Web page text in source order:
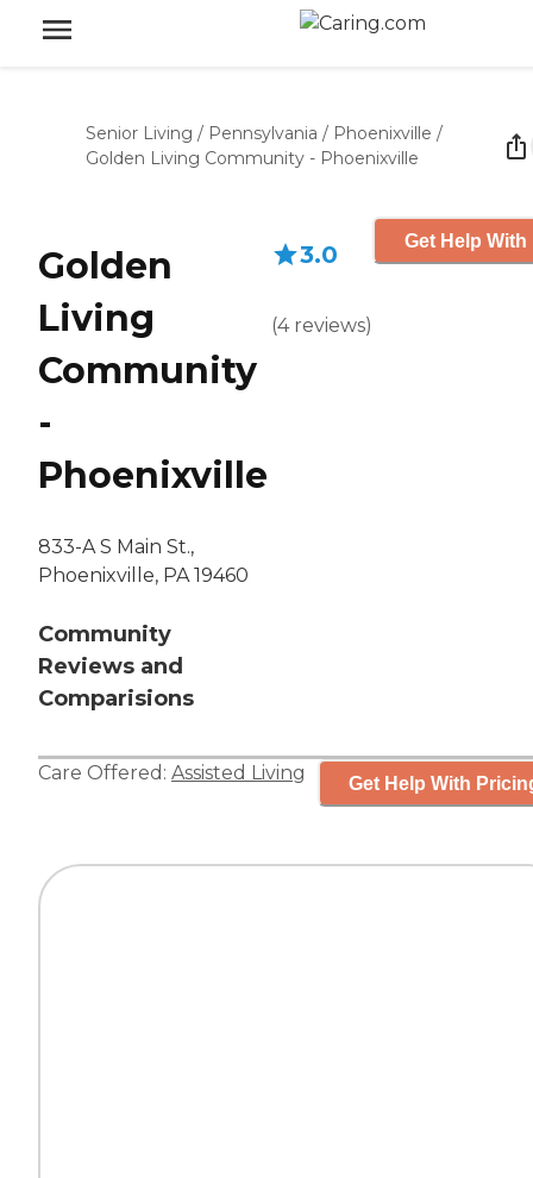
Senior Living / Pennsylvania / Phoenixville /
Golden Living Community - Phoenixville
Golden
Living
Community
-
Phoenixville
833-A S Main St.,
Phoenixville, PA 19460
Community
Reviews and
Comparisions
3.0
(4 reviews)
Get Help
Care Offered: Assisted Living Get Help With